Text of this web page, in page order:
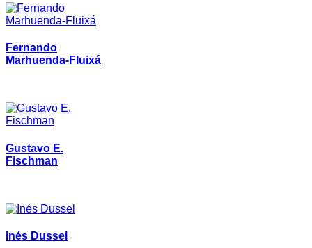
Fernando
Marhuenda-Fluixá
Gustavo E.
Fischman
Inés Dussel